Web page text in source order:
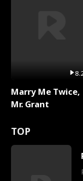
Marry Me Twice,
Mr. Grant
TOP